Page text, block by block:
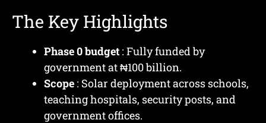
The Key Highlights
Phase 0 budget : Fully funded by
government at ₦100 billion.
Scope : Solar deployment across schools,
teaching hospitals, security posts, and
government offices.